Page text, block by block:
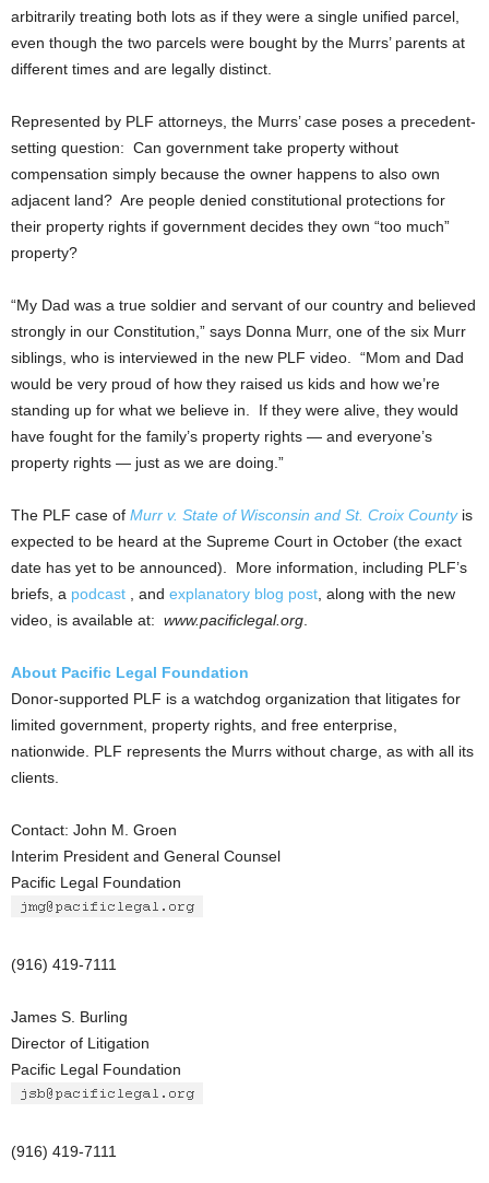
arbitrarily treating both lots as if they were a single unified parcel,
even though the two parcels were bought by the Murrs’ parents at
different times and are legally distinct.
Represented by PLF attorneys, the Murrs’ case poses a precedent-
setting question: Can government take property without
compensation simply because the owner happens to also own
adjacent land? Are people denied constitutional protections for
their property rights if government decides they own “too much”
property?
“My Dad was a true soldier and servant of our country and believed
strongly in our Constitution,” says Donna Murr, one of the six Murr
siblings, who is interviewed in the new PLF video. “Mom and Dad
would be very proud of how they raised us kids and how we’re
standing up for what we believe in. If they were alive, they would
have fought for the family’s property rights — and everyone’s
property rights — just as we are doing.”
The PLF case of Murr v. State of Wisconsin and St. Croix Countyis
expected to be heard at the Supreme Court in October (the exact
date has yet to be announced). More information, including PLF’s
briefs, a podcast , and explanatory blog post , along with the new
video, is available at: www.pacificlegal.org
About Pacific Legal Foundation
Donor-supported PLF is a watchdog organization that litigates for
limited government, property rights, and free enterprise,
nationwide. PLF represents the Murrs without charge, as with all its
clients.
Contact: John M. Groen
Interim President and General Counsel
Pacific Legal Foundation
(916) 419-7111
James S. Burling
Director of Litigation
Pacific Legal Foundation
(916) 419-7111